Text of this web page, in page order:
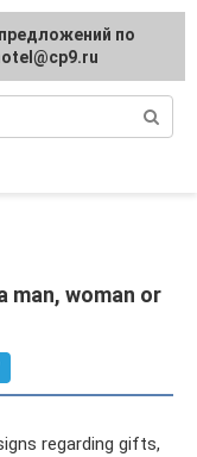
man, woman or
regarding gifts,
regarding
protected]
по